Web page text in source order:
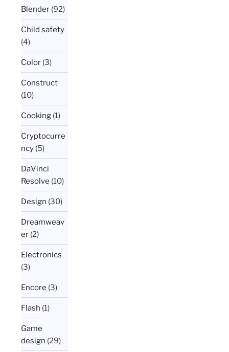
Blender (92)
Child safety
(4)
Color (3)
Construct
(10)
Cooking (1)
Cryptocurre
ncy (5)
DaVinci
Resolve (10)
Design (30)
Dreamweav
er (2)
Electronics
(3)
Encore (3)
Flash (1)
Game
design (29)